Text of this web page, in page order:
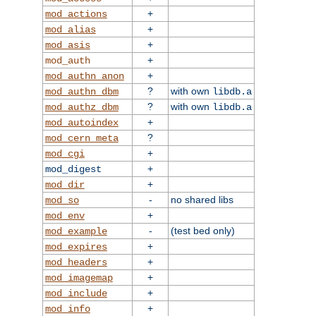
mod_actions
+
mod_alias
+
mod_asis
+
mod_auth
+
mod_authn_anon
+
mod_authn_dbm
? with own libdb.a
mod_authz_dbm
? with own libdb.a
mod_autoindex
+
mod_cern_meta
?
mod_cgi
+
mod_digest
+
mod_dir
+
mod_so
-
no shared libs
mod_env
+
mod_example
-
(test bed only)
mod_expires
+
mod_headers
+
mod_imagemap
+
mod_include
+
mod_info
+